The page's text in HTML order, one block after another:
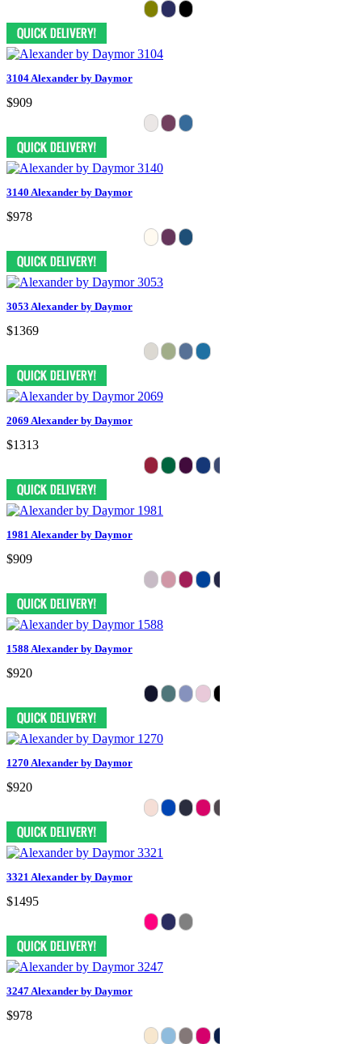
3104 Alexander by Daymor
$909
3140 Alexander by Daymor
$978
3053 Alexander by Daymor
$1369
2069 Alexander by Daymor
$1313
1981 Alexander by Daymor
$909
1588 Alexander by Daymor
$920
1270 Alexander by Daymor
$920
3321 Alexander by Daymor
$1495
3247 Alexander by Daymor
$978